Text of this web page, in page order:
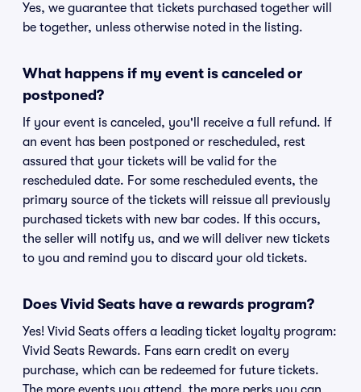
Yes, we guarantee that tickets purchased together will
be together, unless otherwise noted in the listing.
What happens if my event is canceled or
postponed?
If your event is canceled, you'll receive a full refund. If
an event has been postponed or rescheduled, rest
assured that your tickets will be valid for the
rescheduled date. For some rescheduled events, the
primary source of the tickets will reissue all previously
purchased tickets with new bar codes. If this occurs,
the seller will notify us, and we will deliver new tickets
to you and remind you to discard your old tickets.
Does Vivid Seats have a rewards program?
Yes! Vivid Seats offers a leading ticket loyalty program:
Vivid Seats Rewards. Fans earn credit on every
purchase, which can be redeemed for future tickets.